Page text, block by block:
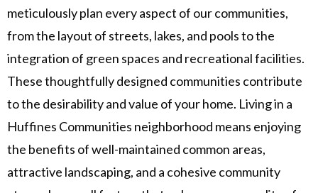
meticulously plan every aspect of our communities,
from the layout of streets, lakes, and pools to the
integration of green spaces and recreational facilities.
These thoughtfully designed communities contribute
to the desirability and value of your home. Living in a
Huffines Communities neighborhood means enjoying
the benefits of well-maintained common areas,
attractive landscaping, and a cohesive community